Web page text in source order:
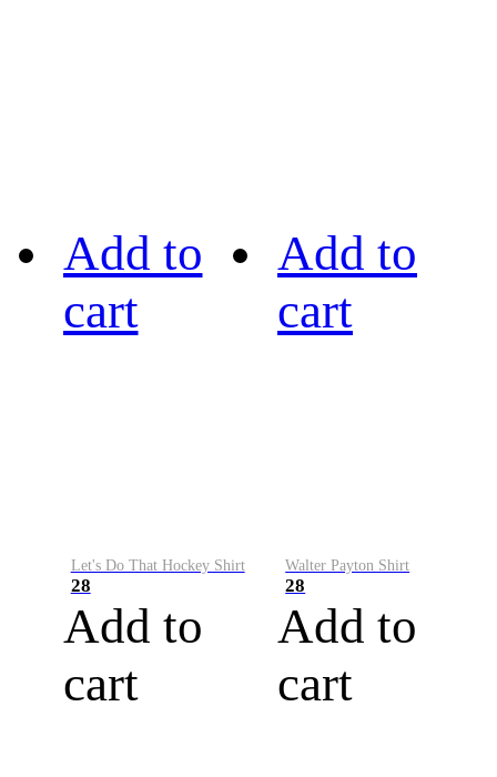
Add to
cart
Let's Do That Hockey Shirt
28
Add to
cart
Add to
cart
Walter Payton Shirt
28
Add to
cart